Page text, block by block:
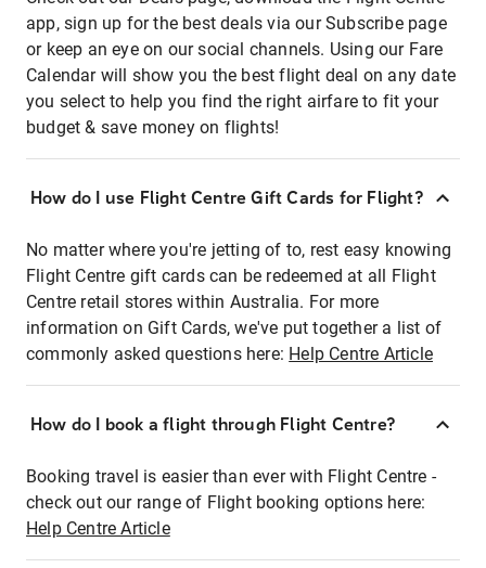
app, sign up for the best deals via our Subscribe page
or keep an eye on our social channels. Using our Fare
Calendar will show you the best flight deal on any date
you select to help you find the right airfare to fit your
budget & save money on flights!
How do I use Flight Centre Gift Cards for Flight?
No matter where you're jetting of to, rest easy knowing
Flight Centre gift cards can be redeemed at all Flight
Centre retail stores within Australia. For more
information on Gift Cards, we've put together a list of
commonly asked questions here: Help Centre Article
How do I book a flight through Flight Centre?
Booking travel is easier than ever with Flight Centre -
check out our range of Flight booking options here:
Help Centre Article